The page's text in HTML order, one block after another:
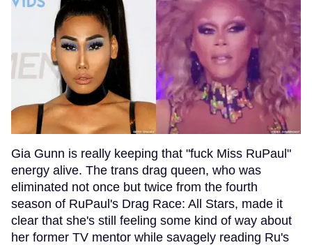
Gia Gunn is really keeping that "fuck Miss RuPaul"
energy alive. The trans drag queen, who was
eliminated not once but twice from the fourth
season of RuPaul's Drag Race: All Stars, made it
clear that she's still feeling some kind of way about
her former TV mentor while savagely reading Ru's